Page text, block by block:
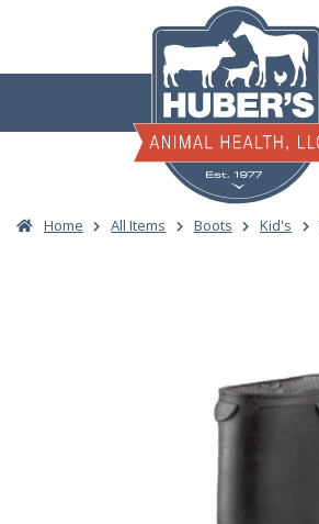
content
Home All Items Boots Kid's